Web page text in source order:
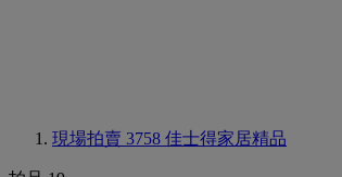
現場拍賣 3758 佳士得家居精品